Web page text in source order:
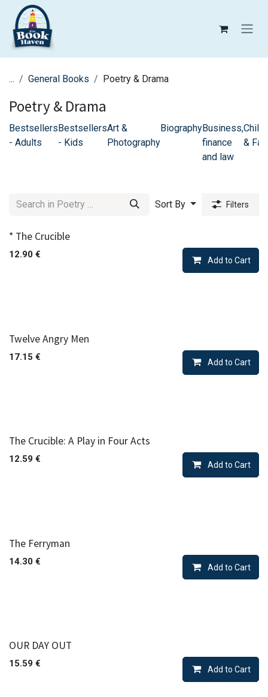
Skip to Content
... General Books Poetry & Drama
Poetry & Drama
Bestsellers
- Adults
Bestsellers
- Kids
Art &
Photography
BiographyBusiness,
finance
and law
&
Sort By Filters
* The Crucible
12.90 €
Add to Cart
Twelve Angry Men
17.15 €
Add to Cart
The Crucible: A Play in Four Acts
12.59 €
Add to Cart
The Ferryman
14.30 €
Add to Cart
OUR DAY OUT
15.59 €
Add to Cart